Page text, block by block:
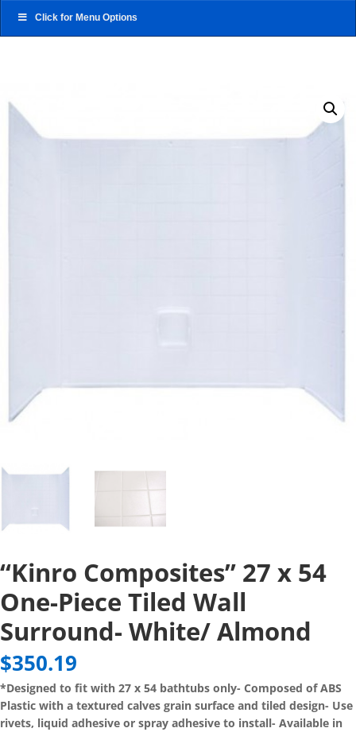
Click for Menu Options
“Kinro Composites” 27 x 54
One-Piece Tiled Wall
Surround- White/ Almond
$350.19
*Designed to fit with 27 x 54 bathtubs only- Composed of ABS
Plastic with a textured calves grain surface and tiled design- Use
rivets, liquid adhesive or spray adhesive to install- Available in